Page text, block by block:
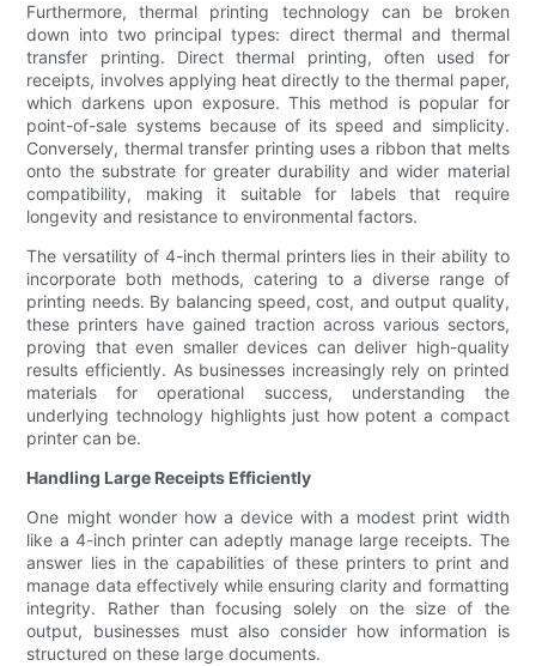
Furthermore, thermal printing technology can be broken
down into two principal types: direct thermal and thermal
transfer printing. Direct thermal printing, often used for
receipts, involves applying heat directly to the thermal paper,
which darkens upon exposure. This method is popular for
point-of-sale systems because of its speed and simplicity.
Conversely, thermal transfer printing uses a ribbon that melts
onto the substrate for greater durability and wider material
compatibility, making it suitable for labels that require
longevity and resistance to environmental factors.
The versatility of 4-inch thermal printers lies in their ability to
incorporate both methods, catering to a diverse range of
printing needs. By balancing speed, cost, and output quality,
these printers have gained traction across various sectors,
proving that even smaller devices can deliver high-quality
results efficiently. As businesses increasingly rely on printed
materials for operational success, understanding the
underlying technology highlights just how potent a compact
printer can be.
Handling Large Receipts Efficiently
One might wonder how a device with a modest print width
like a 4-inch printer can adeptly manage large receipts. The
answer lies in the capabilities of these printers to print and
manage data effectively while ensuring clarity and formatting
integrity. Rather than focusing solely on the size of the
output, businesses must also consider how information is
structured on these large documents.